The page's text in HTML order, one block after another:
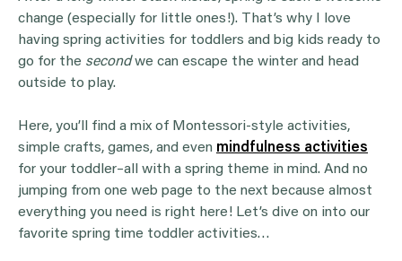
change (especially for little ones!). That’s why I love
having spring activities for toddlers and big kids ready to
go for the secondwe can escape the winter and head
outside to play.
Here, you’ll find a mix of Montessori-style activities,
simple crafts, games, and even mindfulness activities
for your toddler–all with a spring theme in mind. And no
jumping from one web page to the next because almost
everything you need is right here! Let’s dive on into our
favorite spring time toddler activities…